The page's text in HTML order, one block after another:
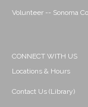
Volunteer -- Sonoma
CONNECT WITH US
Locations & Hours
Contact Us (Library)